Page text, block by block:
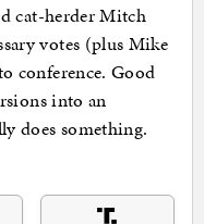
cat-herder Mitch
votes (plus Mike
conference. Good
into an
does something.